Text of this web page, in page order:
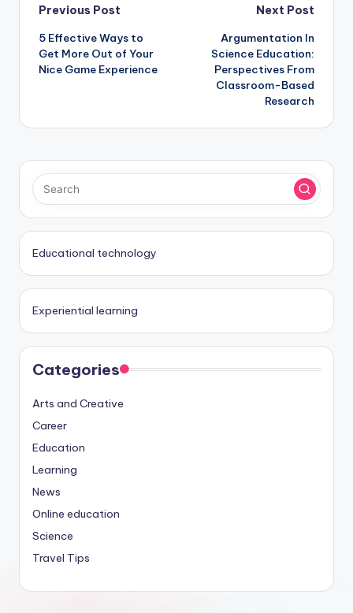
Post
navigation
Previous Post
5 Effective Ways to
Get More Out of Your
Nice Game Experience
Next Post
Argumentation In
Science Education:
Perspectives From
Classroom-Based
Research
Educational technology
Experiential learning
Categories
Arts and Creative
Career
Education
Learning
News
Online education
Science
Travel Tips